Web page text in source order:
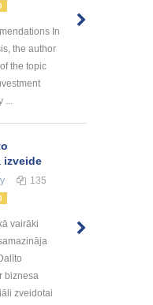
In
the author
the topic
izveide
135
vairāki
biznesa
zveidotai